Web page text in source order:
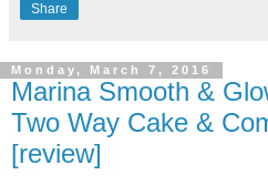
Share
Monday, March 7, 2016
Marina Smooth &
Two Way Cake &
[review]